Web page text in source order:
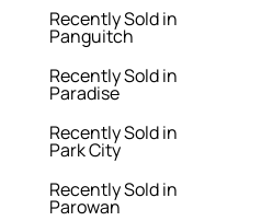
Recently Sold in
Panguitch
Recently Sold in
Paradise
Recently Sold in
Park City
Recently Sold in
Parowan